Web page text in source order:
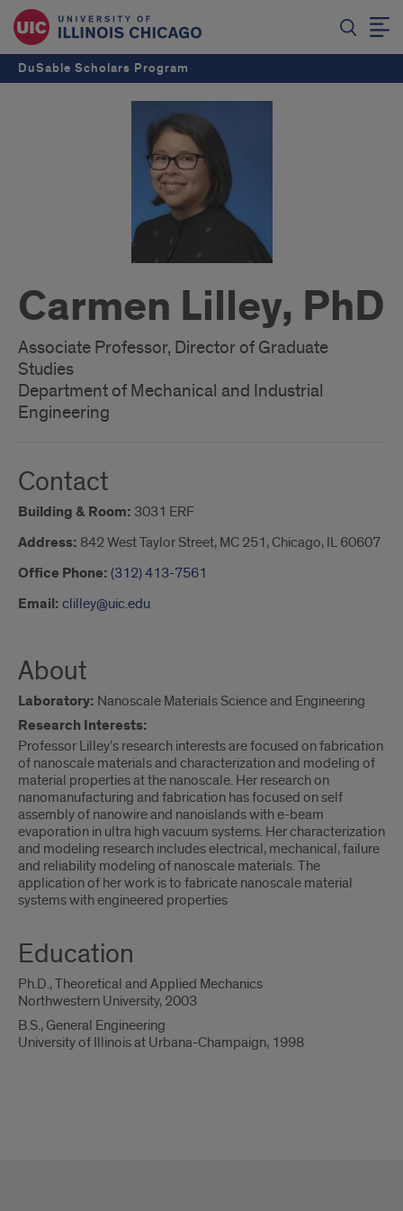
DuSable Scholars Program
Carmen Lilley, PhD
Associate Professor, Director of Graduate
Studies
Department of Mechanical and Industrial
Engineering
Contact
Building & Room: 3031 ERF
Address: 842 West Taylor Street, MC 251, Chicago, IL 60607
Office Phone: (312) 413-7561
Email: clilley@uic.edu
About
Laboratory: Nanoscale Materials Science and Engineering
Research Interests:
Professor Lilley’s research interests are focused on fabrication
of nanoscale materials and characterization and modeling of
material properties at the nanoscale. Her research on
nanomanufacturing and fabrication has focused on self
assembly of nanowire and nanoislands with e-beam
evaporation in ultra high vacuum systems. Her characterization
and modeling research includes electrical, mechanical, failure
and reliability modeling of nanoscale materials. The
application of her work is to fabricate nanoscale material
systems with engineered properties
Education
Ph.D., Theoretical and Applied Mechanics
Northwestern University, 2003
B.S., General Engineering
University of Illinois at Urbana-Champaign, 1998